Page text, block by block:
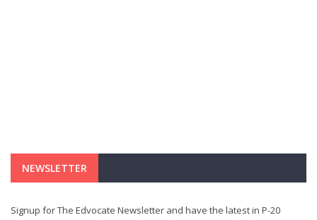
NEWSLETTER
Signup for The Edvocate Newsletter and have the latest in P-20